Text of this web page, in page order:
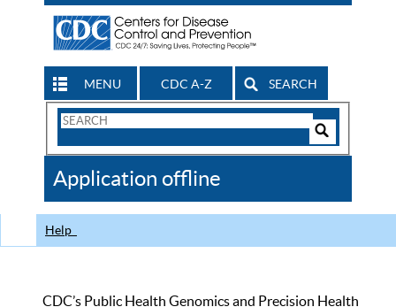
MENU CDC A-Z SEARCH
Search
CDC
Application offline
Help
CDC’s Public Health Genomics and Precision Health